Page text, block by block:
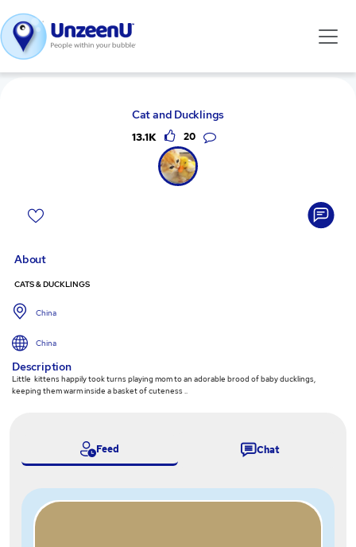
Cat and Ducklings
13.1K 20
About
CATS & DUCKLINGS
China
China
Description
Little kittens happily took turns playing mom to an adorable brood of baby ducklings,
keeping them warm inside a basket of cuteness ..
Feed Chat